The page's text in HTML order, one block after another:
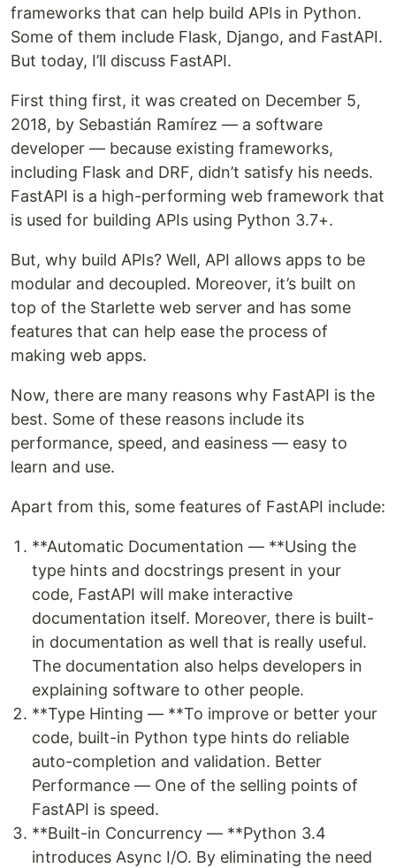
frameworks that can help build APIs in Python.
Some of them include Flask, Django, and FastAPI.
But today, I’ll discuss FastAPI.
First thing first, it was created on December 5,
2018, by Sebastián Ramírez — a software
developer — because existing frameworks,
including Flask and DRF, didn’t satisfy his needs.
FastAPI is a high-performing web framework that
is used for building APIs using Python 3.7+.
But, why build APIs? Well, API allows apps to be
modular and decoupled. Moreover, it’s built on
top of the Starlette web server and has some
features that can help ease the process of
making web apps.
Now, there are many reasons why FastAPI is the
best. Some of these reasons include its
performance, speed, and easiness — easy to
learn and use.
Apart from this, some features of FastAPI include:
**Automatic Documentation — **Using the
type hints and docstrings present in your
code, FastAPI will make interactive
documentation itself. Moreover, there is built-
in documentation as well that is really useful.
The documentation also helps developers in
explaining software to other people.
**Type Hinting — **To improve or better your
code, built-in Python type hints do reliable
auto-completion and validation. Better
Performance — One of the selling points of
FastAPI is speed.
**Built-in Concurrency — **Python 3.4
introduces Async I/O. By eliminating the need